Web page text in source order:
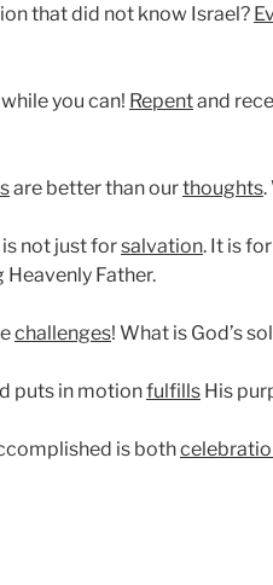
that did not know Israel?
you can! Repentand
are better than ourthoughts.
is not just forsalvation. It is
Father.
challenges! What is God’s
puts in motionfulfills His
is both